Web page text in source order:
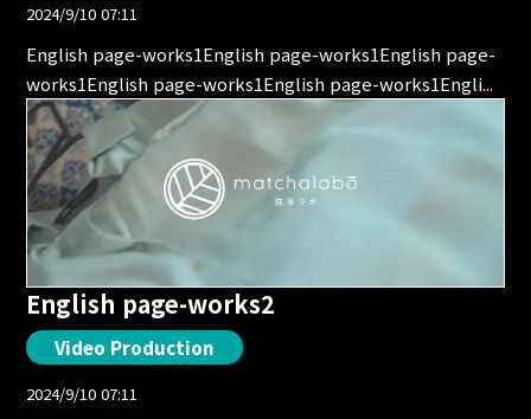
2024/9/10 07:11
English page-works1English page-works1English page-
works1English page-works1English page-works1Engli...
English page-works2
Video Production
2024/9/10 07:11